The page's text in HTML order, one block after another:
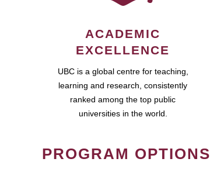
ACADEMIC
EXCELLENCE
UBC is a global centre for teaching,
learning and research, consistently
ranked among the top public
universities in the world.
PROGRAM OPTIONS